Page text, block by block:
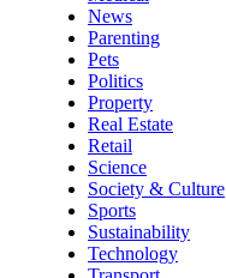
News
Parenting
Pets
Politics
Property
Real Estate
Retail
Science
Society & Culture
Sports
Sustainability
Technology